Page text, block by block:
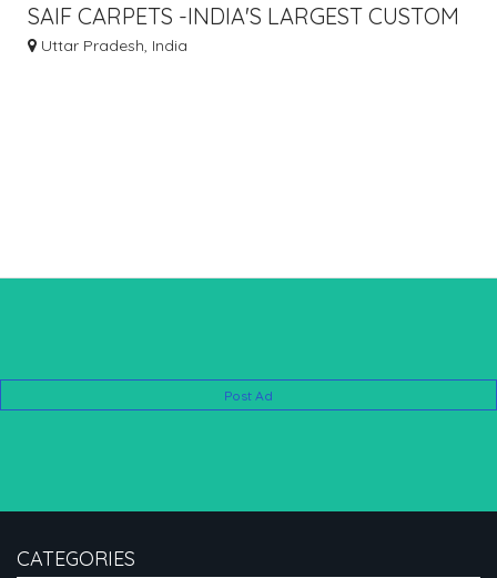
SAIF CARPETS -INDIA'S LARGEST CUSTOM
MADE RUGS CARPETS
Uttar Pradesh, India
Post Ad
CATEGORIES